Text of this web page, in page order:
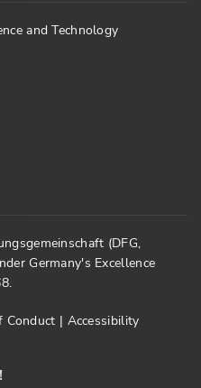
and Technology
(DFG,
Germany's Excellence
Conduct | Accessibility